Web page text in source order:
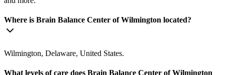
Where is Brain Balance Center of Wilmington located?
Wilmington, Delaware, United States.
What levels of care does Brain Balance Center of Wilmington